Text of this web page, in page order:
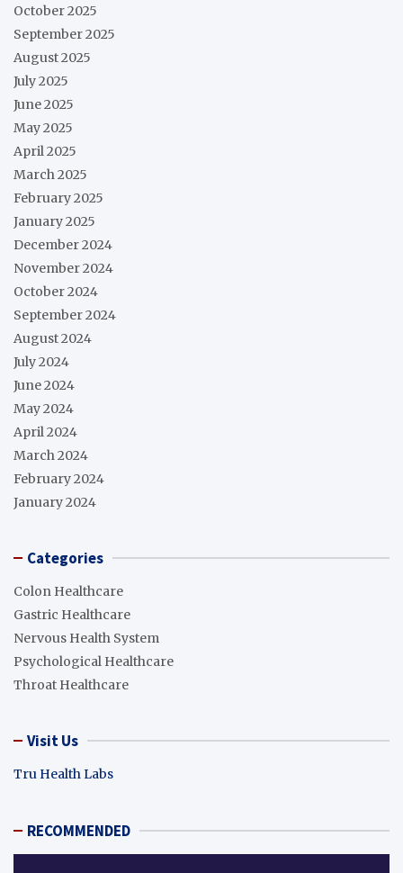
October 2025
September 2025
August 2025
July 2025
June 2025
May 2025
April 2025
March 2025
February 2025
January 2025
December 2024
November 2024
October 2024
September 2024
August 2024
July 2024
June 2024
May 2024
April 2024
March 2024
February 2024
January 2024
Categories
Colon Healthcare
Gastric Healthcare
Nervous Health System
Psychological Healthcare
Throat Healthcare
Visit Us
Tru Health Labs
RECOMMENDED